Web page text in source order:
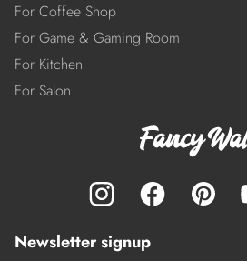
For Coffee Shop
For Game & Gaming Room
For Kitchen
For Salon
Newsletter signup